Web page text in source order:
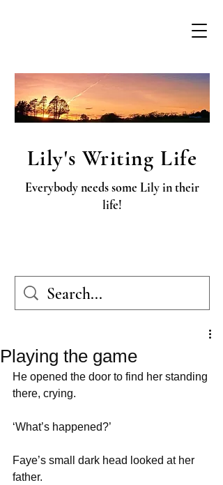
Lily's Writing Life
Everybody needs some Lily in their
life!
Playing the game
He opened the door to find her standing
there, crying.
‘What’s happened?’
Faye’s small dark head looked at her
father.